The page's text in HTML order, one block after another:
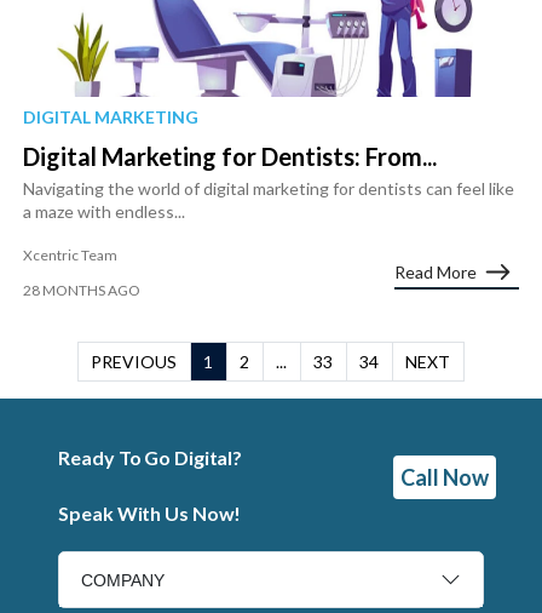
DIGITAL MARKETING
Digital Marketing for Dentists: From...
Navigating the world of digital marketing for dentists can feel like
a maze with endless...
Xcentric Team
28 MONTHS AGO
Read More
PREVIOUS 1 2 ... 33 34 NEXT
Ready To Go Digital?
Speak With Us Now!
Call Now
COMPANY